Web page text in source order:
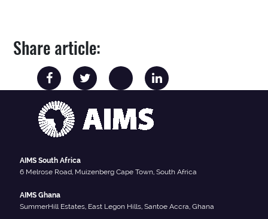
Share article:
AIMS South Africa
6 Melrose Road, Muizenberg Cape Town, South Africa
AIMS Ghana
SummerHill Estates, East Legon Hills, Santoe Accra, Ghana